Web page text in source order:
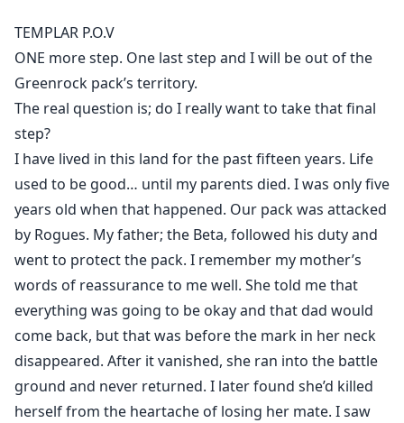
tone he was using with me. Nobody talks to me like
that. Nobody.
"Do not use that tone with me, Everett. You are not my
Alpha, I respond" none, I was about to say, but had to
bite my tongue to change that.
I was not ready to tell him that I'm the sole White
Shifter, not ready to tell him I'm The Alpha of my pack.
So I lied, again.
Templar's parents died when she was only five years
old. Then she and her brother and sister were adopted
by her aunt. At the age of 13, she should have shifted,
but something was wrong with her, and she failed.
Couldn't stand the bullying and laughing, Templar left
her pack. She met two sisters January and June who
TEMPLAR P.O.V
ONE more step. One last step and I will be out of the
Greenrock pack’s territory.
The real question is; do I really want to take that final
step?
I have lived in this land for the past fifteen years. Life
used to be good… until my parents died. I was only five
years old when that happened. Our pack was attacked
by Rogues. My father; the Beta, followed his duty and
went to protect the pack. I remember my mother’s
words of reassurance to me well. She told me that
everything was going to be okay and that dad would
come back, but that was before the mark in her neck
disappeared. After it vanished, she ran into the battle
ground and never returned. I later found she’d killed
herself from the heartache of losing her mate. I saw